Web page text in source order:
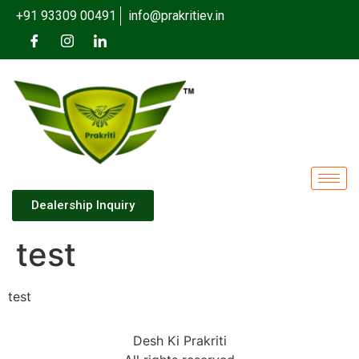
+91 93309 00491 info@prakritiev.in
Dealership Inquiry
test
test
Desh Ki Prakriti